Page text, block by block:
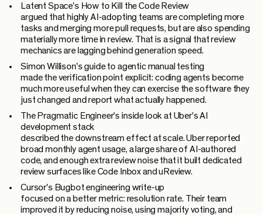
Latent Space's How to Kill the Code Review
argued that highly AI-adopting teams are completing more
tasks and merging more pull requests, but are also spending
materially more time in review. That is a signal that review
mechanics are lagging behind generation speed.
Simon Willison's guide to agentic manual testing
made the verification point explicit: coding agents become
much more useful when they can exercise the software they
just changed and report what actually happened.
The Pragmatic Engineer's inside look at Uber's AI
development stack
described the downstream effect at scale. Uber reported
broad monthly agent usage, a large share of AI-authored
code, and enough extra review noise that it built dedicated
review surfaces like Code Inbox and uReview.
Cursor's Bugbot engineering write-up
focused on a better metric: resolution rate. Their team
improved it by reducing noise, using majority voting, and